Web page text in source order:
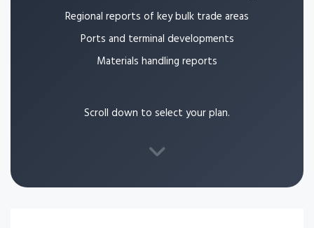
Regional reports of key bulk trade areas
Ports and terminal developments
Materials handling reports
Scroll down to select your plan.